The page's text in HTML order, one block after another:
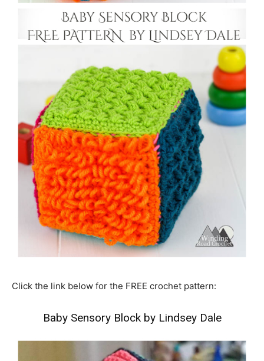
Click the link below for the FREE crochet pattern:
Baby Sensory Block by Lindsey Dale